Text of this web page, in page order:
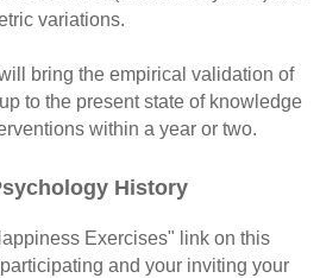
variations.
bring the empirical validation of
to the present state of knowledge
within a year or two.
History
Exercises" link on this
and your inviting your